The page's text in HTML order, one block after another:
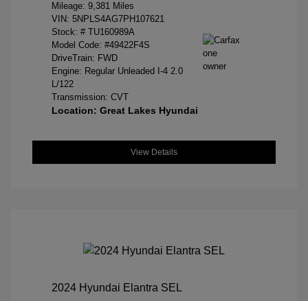
Mileage: 9,381 Miles
VIN: 5NPLS4AG7PH107621
Stock: # TU160989A
Model Code: #49422F4S
DriveTrain: FWD
Engine: Regular Unleaded I-4 2.0
L/122
Transmission: CVT
Location: Great Lakes Hyundai
View Details
2024 Hyundai Elantra SEL